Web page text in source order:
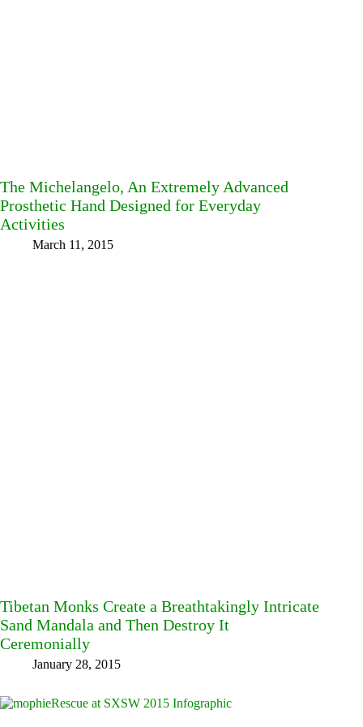
The Michelangelo, An Extremely Advanced
Prosthetic Hand Designed for Everyday
Activities
March 11, 2015
Tibetan Monks Create a Breathtakingly Intricate
Sand Mandala and Then Destroy It
Ceremonially
January 28, 2015